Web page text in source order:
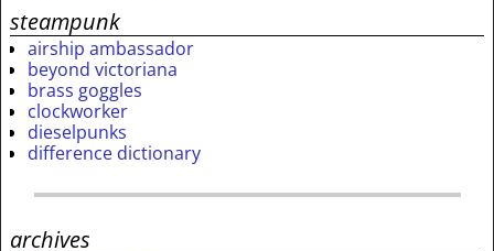
steampunk
airship ambassador
beyond victoriana
brass goggles
clockworker
dieselpunks
difference dictionary
archives